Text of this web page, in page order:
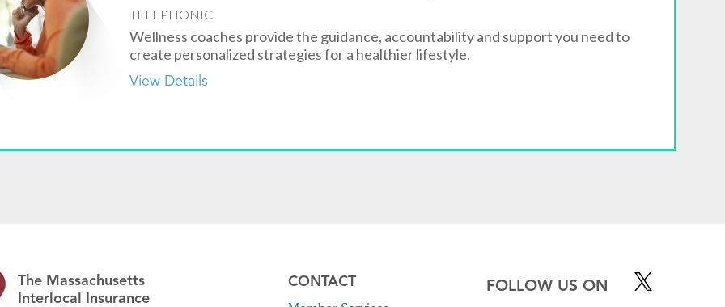
TELEPHONIC
Wellness coaches provide the guidance, accountability and support you need to
create personalized strategies for a healthier lifestyle.
View Details
The Massachusetts
Interlocal Insurance
CONTACT FOLLOW US ON